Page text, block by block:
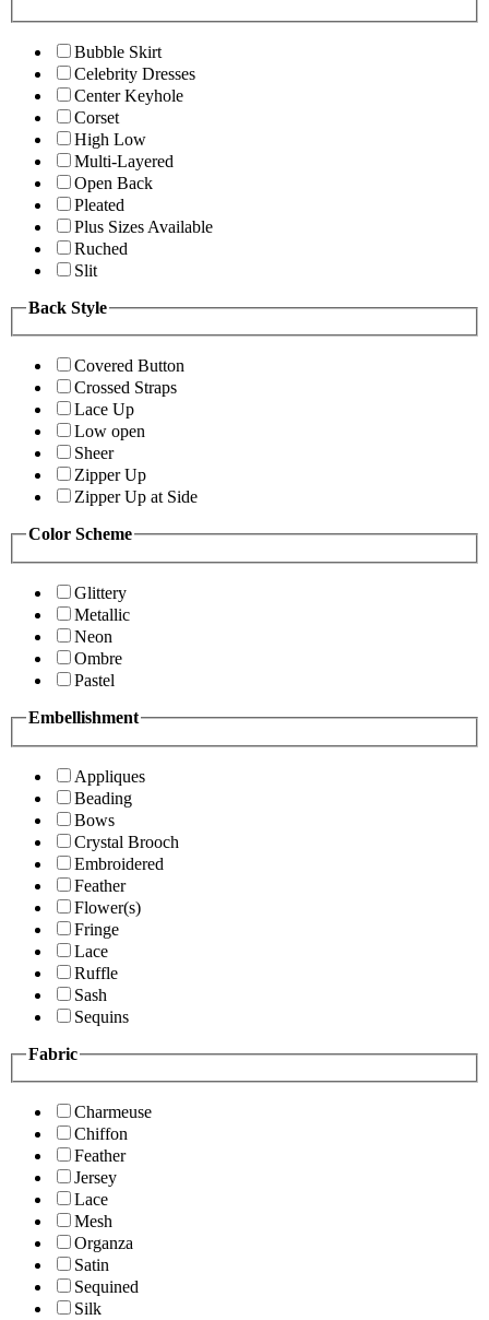
Bubble Skirt
Celebrity Dresses
Center Keyhole
Corset
High Low
Multi-Layered
Open Back
Pleated
Plus Sizes Available
Ruched
Slit
Back Style
Covered Button
Crossed Straps
Lace Up
Low open
Sheer
Zipper Up
Zipper Up at Side
Color Scheme
Glittery
Metallic
Neon
Ombre
Pastel
Embellishment
Appliques
Beading
Bows
Crystal Brooch
Embroidered
Feather
Flower(s)
Fringe
Lace
Ruffle
Sash
Sequins
Fabric
Charmeuse
Chiffon
Feather
Jersey
Lace
Mesh
Organza
Satin
Sequined
Silk